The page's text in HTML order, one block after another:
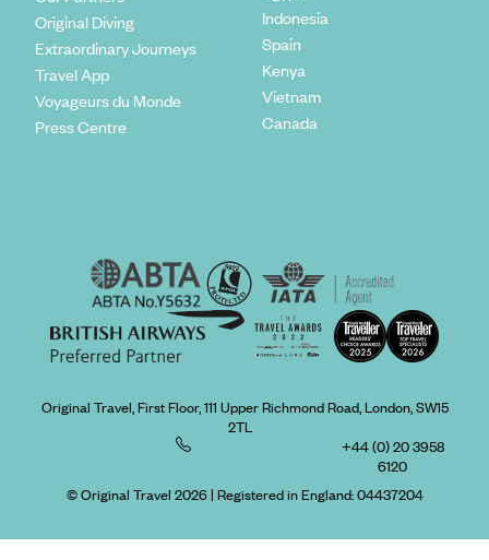
Original Diving
Extraordinary Journeys
Travel App
Voyageurs du Monde
Press Centre
Indonesia
Spain
Kenya
Vietnam
Canada
Original Travel, First Floor, 111 Upper Richmond Road, London, SW15
2TL
+44 (0) 20 3958
6120
© Original Travel 2026| Registered in England:04437204